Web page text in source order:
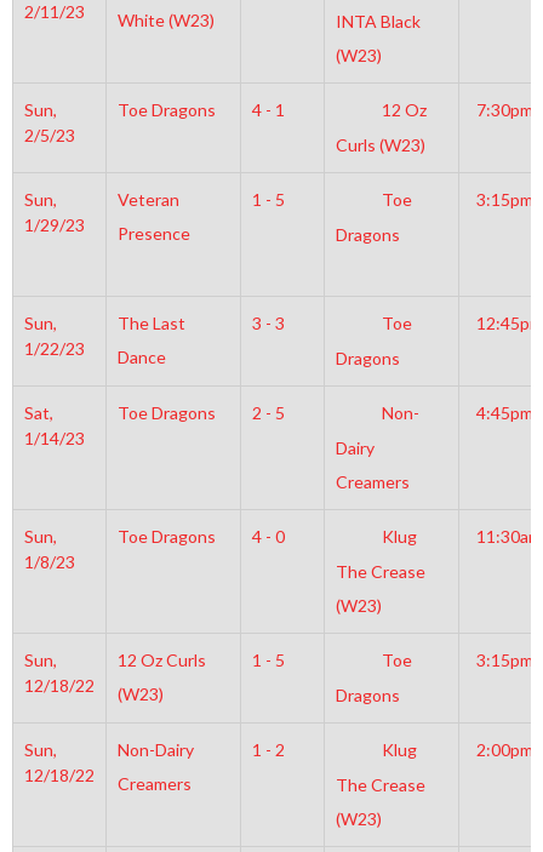
2/11/23
White (W23)
INTA Black
(W23)
Sun,
2/5/23
Toe Dragons 4 - 1
12 Oz
Curls (W23)
7:30pm
Sun,
1/29/23
Veteran
Presence
1 - 5
Toe
Dragons
3:15pm
Sun,
1/22/23
The Last
Dance
3 - 3
Toe
Dragons
12:45pm
Sat,
1/14/23
Toe Dragons 2 - 5
Non-
Dairy
Creamers
4:45pm
Sun,
1/8/23
Toe Dragons 4 - 0
Klug
The Crease
(W23)
11:30am
Sun,
12/18/22
12 Oz Curls
(W23)
1 - 5
Toe
Dragons
3:15pm
Sun,
12/18/22
Non-Dairy
Creamers
1 - 2
Klug
The Crease
(W23)
2:00pm